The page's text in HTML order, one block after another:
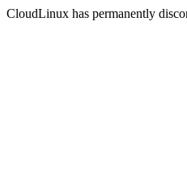
CloudLinux has permanently